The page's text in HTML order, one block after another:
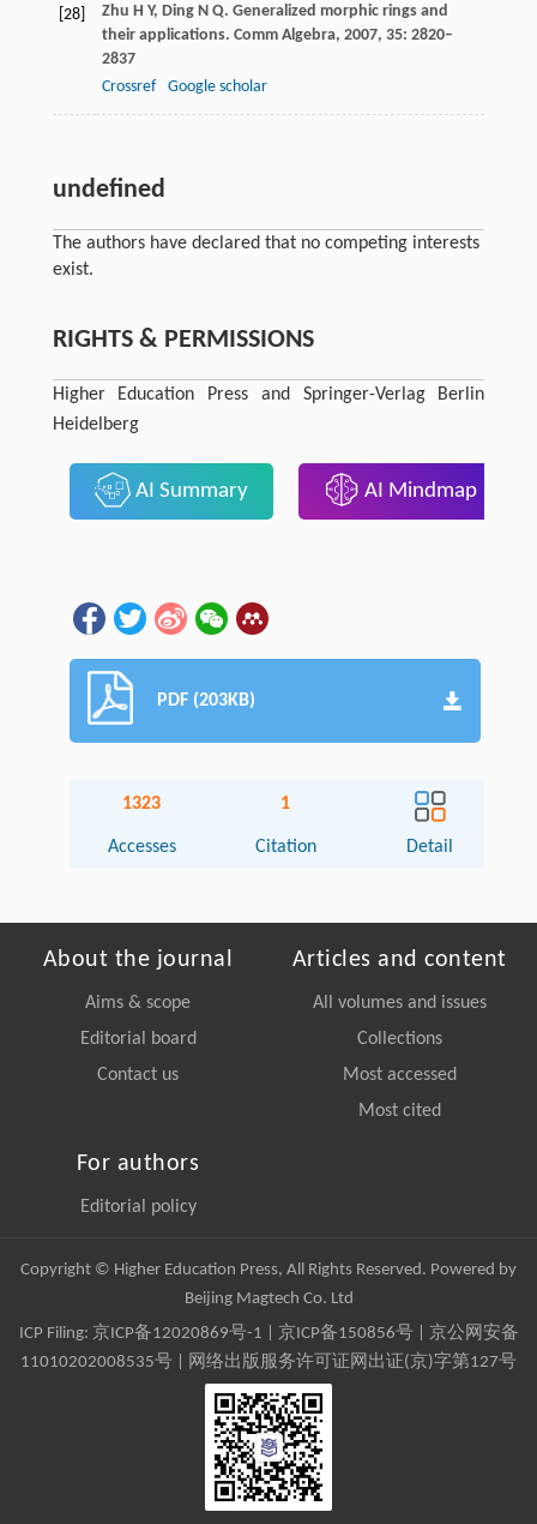
[28] Zhu H Y, DingN Q. Generalized morphic rings and
their applications. Comm Algebra, 2007, 35: 2820–
2837
Crossref
Google scholar
undefined
The authors have declared that no competing interests
exist.
RIGHTS & PERMISSIONS
Higher Education Press and Springer-Verlag Berlin
Heidelberg
AI Summary AI Mindmap
PDF (203KB)
1323
Accesses
1
Citation Detail
About the journal
Aims & scope
Editorial board
Contact us
Articles and content
All volumes and issues
Collections
Most accessed
Most cited
For authors
Editorial policy
Copyright © Higher Education Press, All Rights Reserved. Powered by
Beijing Magtech Co. Ltd
ICP Filing: 京ICP备12020869号-1 京ICP备150856号| 京公网安备
11010202008535号 | 网络出版服务许可证网出证(京)字第127号